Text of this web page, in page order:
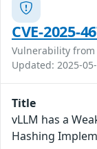
CVE-2025-
Vulnerability from
Updated: 2025-
Title
vLLM has a
Hashing